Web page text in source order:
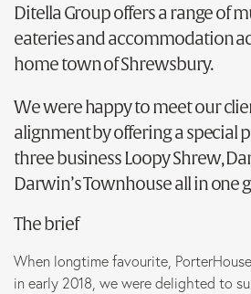
Work
Brand
Marketing
Ditella Group offers a range of
eateries and accommodation
home town of Shrewsbury.
We were happy to meet our
alignment by offering a special
three business Loopy Shrew,
Darwin’s Townhouse all in one
The brief
When longtime favourite,
in early 2018, we were delighted to